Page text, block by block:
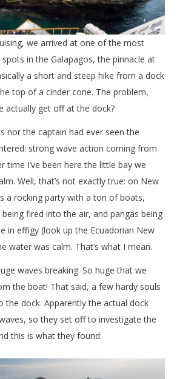
we arrived at one of the most
in the Galapagos, the pinnacle at
a short and steep hike from a dock
top of a cinder cone. The problem,
actually get off at the dock?
nor the captain had ever seen the
strong wave action coming from
time I’ve been here the little bay we
Well, that’s not exactly true: on New
a rocking party with a ton of boats,
fired into the air, and pangas being
in effigy (look up the Ecuadorian New
water was calm. That’s what I mean.
waves breaking. So huge that we
the boat! That said, a few hardy souls
the dock. Apparently the actual dock
so they set off to investigate the
this is what they found: